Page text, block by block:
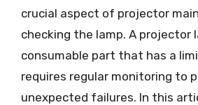
crucial aspect of projector
checking the lamp. A projector
consumable part that has a
requires regular monitoring to
unexpected failures. In this